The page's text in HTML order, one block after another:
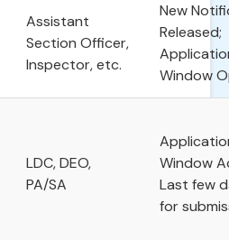
Assistant
Section Officer,
Inspector, etc.
New
Released;
Window
LDC, DEO,
PA/SA
Window
Last few
for